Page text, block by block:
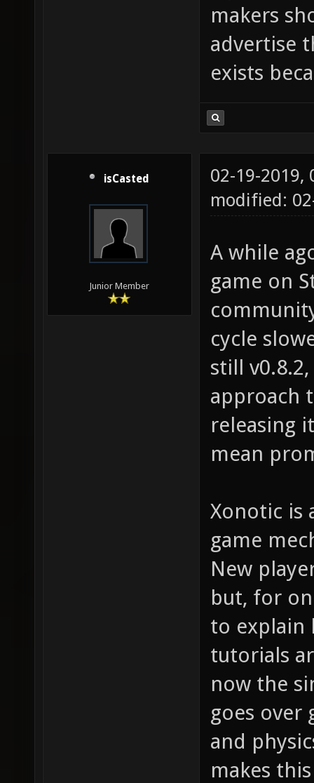
makers
advertise
exists
isCasted
Junior Member
02-19-2019,
modified:
A while
game on
cycle
still
approach
releasing
mean
Xonotic is
game
New
but, for
to explain
tutorials
now the
goes over
and
makes